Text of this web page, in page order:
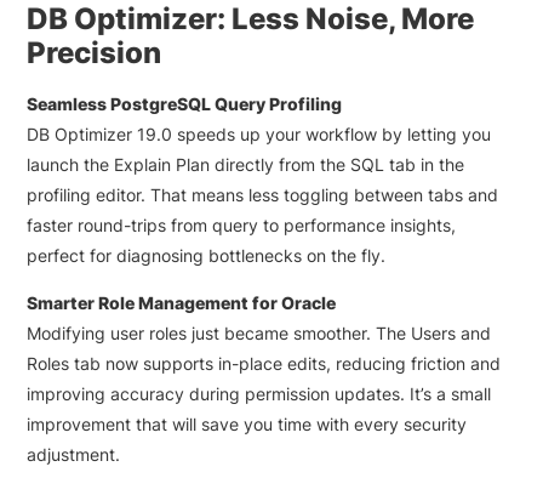
DB Optimizer: Less Noise, More
Precision
Seamless PostgreSQL Query Profiling
DB Optimizer 19.0 speeds up your workflow by letting you
launch the Explain Plan directly from the SQL tab in the
profiling editor. That means less toggling between tabs and
faster round-trips from query to performance insights,
perfect for diagnosing bottlenecks on the fly.
Smarter Role Management for Oracle
Modifying user roles just became smoother. The Users and
Roles tab now supports in-place edits, reducing friction and
improving accuracy during permission updates. It’s a small
improvement that will save you time with every security
adjustment.